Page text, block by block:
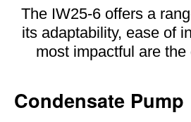
The IW25-6 offers a
its adaptability, ease of
most impactful are the
Condensate Pump